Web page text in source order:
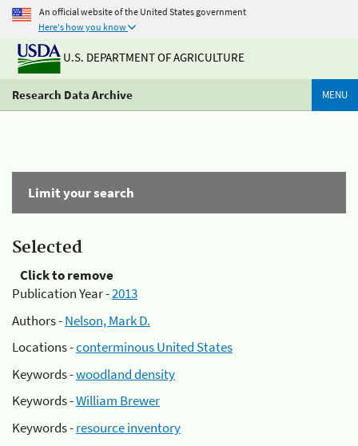
An official website of the United States government
Here's how you know
U.S. DEPARTMENT OF AGRICULTURE
Research Data Archive MENU
Limit your search
Selected
Click to remove
Publication Year -2013
Authors -Nelson, Mark D.
Locations -conterminous United States
Keywords -woodland density
Keywords -William Brewer
Keywords -resource inventory